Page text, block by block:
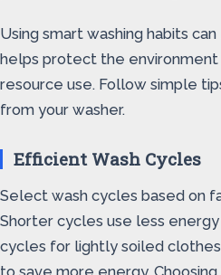
Using smart washing habits
helps protect the environment
resource use. Follow simple
from your washer.
Efficient Wash Cycles
Select wash cycles based on
Shorter cycles use less
cycles for lightly soiled
to save more energy.